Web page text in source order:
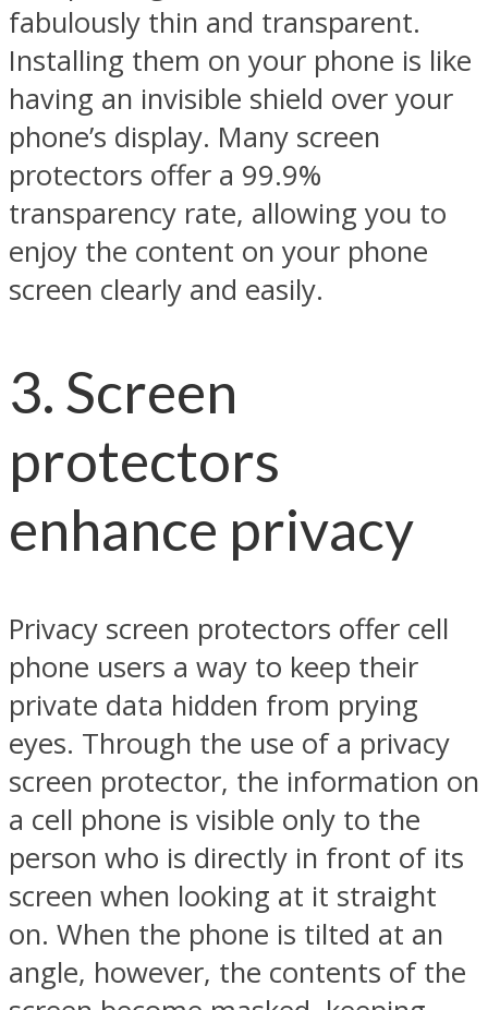
fabulously thin and transparent.
Installing them on your phone is like
having an invisible shield over your
phone’s display. Many screen
protectors offer a 99.9%
transparency rate, allowing you to
enjoy the content on your phone
screen clearly and easily.
3. Screen
protectors
enhance privacy
Privacy screen protectors offer cell
phone users a way to keep their
private data hidden from prying
eyes. Through the use of a privacy
screen protector, the information on
a cell phone is visible only to the
person who is directly in front of its
screen when looking at it straight
on. When the phone is tilted at an
angle, however, the contents of the